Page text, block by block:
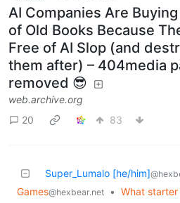
AI Companies Are
of Old Books Because
Free of AI Slop (and
them after) – 404media
removed 😎
web.archive.org
20
83
Super_Lumalo [he/him]
Games@hexbear.net • What